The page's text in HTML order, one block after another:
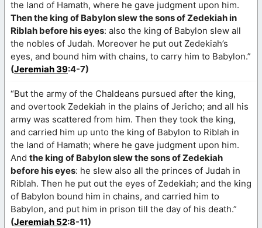
the land of Hamath, where he gave judgment upon him.
Then the king of Babylon slew the sons of Zedekiah in
Riblah before his eyes: also the king of Babylon slew all
the nobles of Judah. Moreover he put out Zedekiah’s
eyes, and bound him with chains, to carry him to Babylon.”
(Jeremiah 39:4-7)
“But the army of the Chaldeans pursued after the king,
and overtook Zedekiah in the plains of Jericho; and all his
army was scattered from him. Then they took the king,
and carried him up unto the king of Babylon to Riblah in
the land of Hamath; where he gave judgment upon him.
And the king of Babylon slew the sons of Zedekiah
before his eyes: he slew also all the princes of Judah in
Riblah. Then he put out the eyes of Zedekiah; and the king
of Babylon bound him in chains, and carried him to
Babylon, and put him in prison till the day of his death.”
(Jeremiah 52:8-11)